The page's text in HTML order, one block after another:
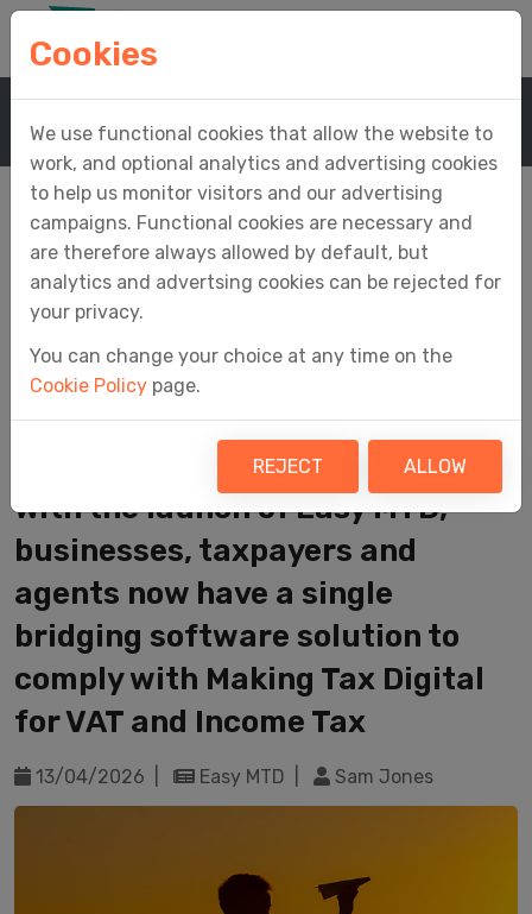
Home News News Article
A New Launch for a
New Era of Making
Tax Digital
With the launch of Easy MTD,
businesses, taxpayers and
agents now have a single
bridging software solution to
comply with Making Tax Digital
for VAT and Income Tax
13/04/2026 | Easy MTD | Sam Jones
Cookies
We use functional cookies that allow the website to
work, and optional analytics and advertising cookies
to help us monitor visitors and our advertising
campaigns. Functional cookies are necessary and
are therefore always allowed by default, but
analytics and advertsing cookies can be rejected for
your privacy.
You can change your choice at any time on the
Cookie Policy page.
REJECT ALLOW